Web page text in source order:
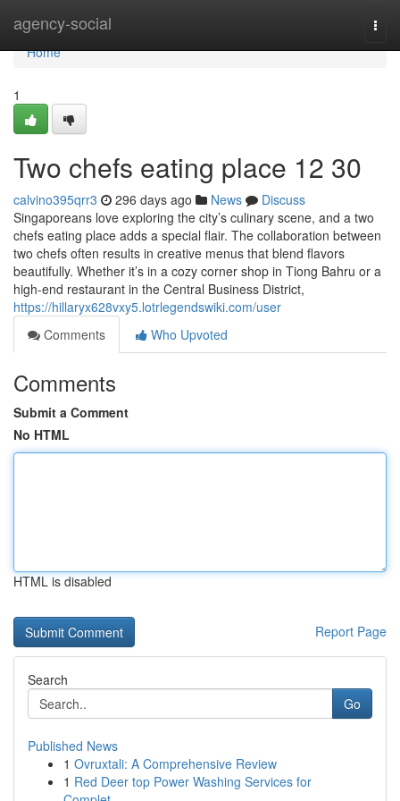
agency-social
Home
Home
1
Two chefs eating place​ 12 30
calvino395qrr3 296 days ago News
Discuss
Singaporeans love exploring the city’s culinary scene, and a two
chefs eating place adds a special flair. The collaboration between
two chefs often results in creative menus that blend flavors
beautifully. Whether it’s in a cozy corner shop in Tiong Bahru or a
high-end restaurant in the Central Business District,
https://hillaryx628vxy5.lotrlegendswiki.com/user
Comments
Who Upvoted
Comments
Submit a Comment
No HTML
HTML is disabled
Report Page
Search
Go
Published News
1 Ovruxtali: A Comprehensive Review
1 Red Deer top Power Washing Services for